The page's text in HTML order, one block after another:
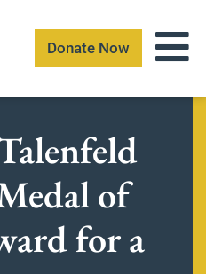
Donate Now
of
for a